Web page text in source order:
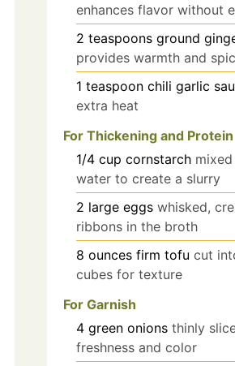
enhances flavor without
2 teaspoons ground
provides warmth and
1 teaspoon chili garlic
extra heat
For Thickening and Protein
1/4 cup cornstarch
water to create a slurry
2 large eggs whisked,
ribbons in the broth
8 ounces firm tofu cut
cubes for texture
For Garnish
4 green onions thinly
freshness and color